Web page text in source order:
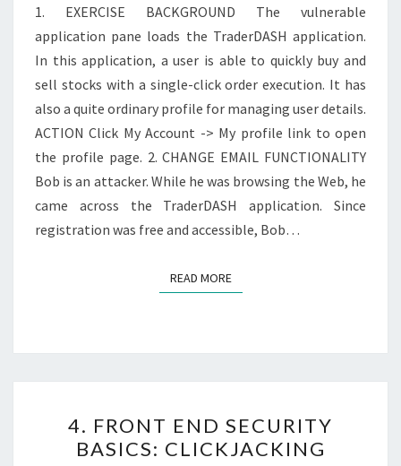
REQUEST
FORGERY
1. EXERCISE BACKGROUND The vulnerable
application pane loads the TraderDASH application.
In this application, a user is able to quickly buy and
sell stocks with a single-click order execution. It has
also a quite ordinary profile for managing user details.
ACTION Click My Account -> My profile link to open
the profile page. 2. CHANGE EMAIL FUNCTIONALITY
Bob is an attacker. While he was browsing the Web, he
came across the TraderDASH application. Since
registration was free and accessible, Bob…
READ MOREREAD MORE
FRONT
END
4. FRONT END SECURITY
BASICS: CLICKJACKING